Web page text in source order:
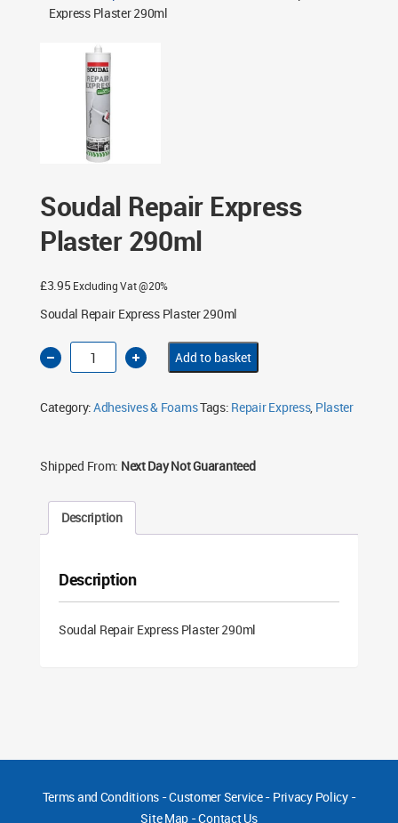
Express Plaster 290ml
Soudal Repair Express
Plaster 290ml
£3.95 Excluding Vat @20%
Soudal Repair Express Plaster 290ml
Soudal
Repair
Express
quantity
Add to basket
Category:Adhesives & FoamsTags: Repair Express, Plaster
Shipped From: Next Day Not Guaranteed
Description
Description
Soudal Repair Express Plaster 290ml
Terms and Conditions-Customer Service- Privacy Policy-
Site Map -Contact Us